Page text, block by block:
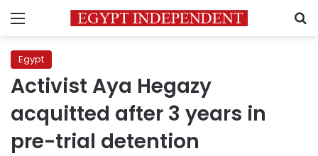
Menu
Egypt
Activist Aya Hegazy
acquitted after 3 years in
pre-trial detention